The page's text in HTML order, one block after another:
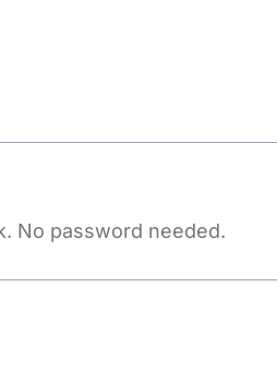
No password needed.